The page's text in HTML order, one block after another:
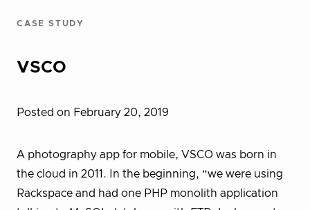
CASE STUDY
VSCO
Posted on February 20, 2019
A photography app for mobile, VSCO was born in
the cloud in 2011. In the beginning, “we were using
Rackspace and had one PHP monolith application